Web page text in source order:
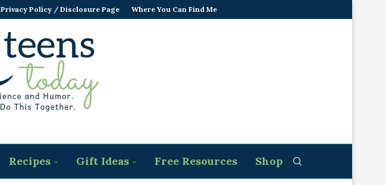
Privacy Policy / Disclosure Page Where You Can Find Me
Recipes Gift Ideas Free Resources Shop